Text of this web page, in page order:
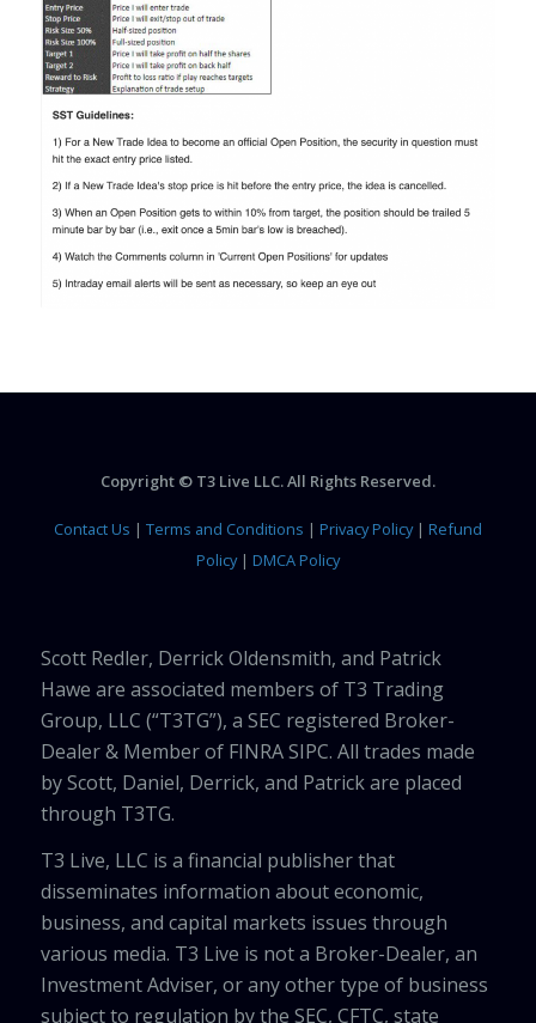
Copyright © T3 Live LLC. All Rights Reserved.
Contact Us | Terms and Conditions | Privacy Policy| Refund
Policy| DMCA Policy
Scott Redler, Derrick Oldensmith, and Patrick
Hawe are associated members of T3 Trading
Group, LLC (“T3TG”), a SEC registered Broker-
Dealer & Member of FINRA SIPC. All trades made
by Scott, Daniel, Derrick, and Patrick are placed
through T3TG.
T3 Live, LLC is a financial publisher that
disseminates information about economic,
business, and capital markets issues through
various media. T3 Live is not a Broker-Dealer, an
Investment Adviser, or any other type of business
subject to regulation by the SEC, CFTC, state